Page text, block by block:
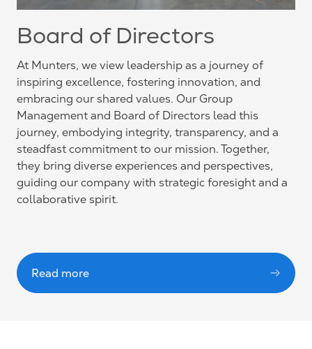
Board of Directors
At Munters, we view leadership as a journey of
inspiring excellence, fostering innovation, and
embracing our shared values. Our Group
Management and Board of Directors lead this
journey, embodying integrity, transparency, and a
steadfast commitment to our mission. Together,
they bring diverse experiences and perspectives,
guiding our company with strategic foresight and a
collaborative spirit.
Read more